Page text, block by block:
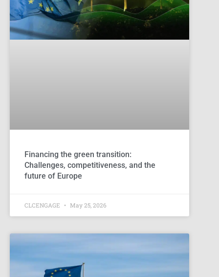
Financing the green transition:
Challenges, competitiveness, and the
future of Europe
CLCENGAGE May 25, 2026